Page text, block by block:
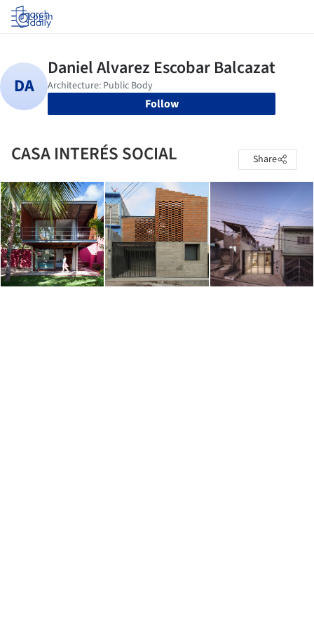
Log in
Follow
CASA INTERÉS SOCIAL Share